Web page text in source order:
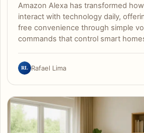
Amazon Alexa has transformed
interact with technology daily,
free convenience through simple
commands that control smart
RL Rafael Lima